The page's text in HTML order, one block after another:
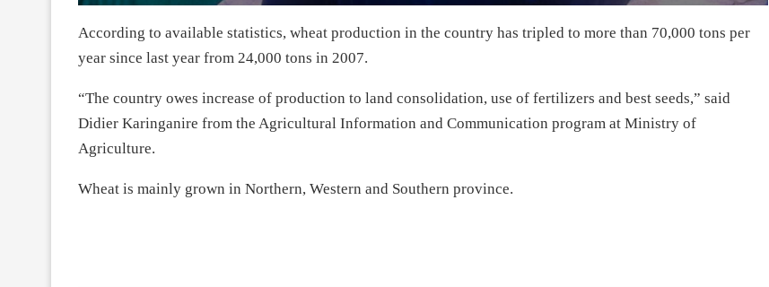
According to available statistics, wheat production in the country has tripled to more than 70,000 tons per
year since last year from 24,000 tons in 2007.
“The country owes increase of production to land consolidation, use of fertilizers and best seeds,” said
Didier Karinganire from the Agricultural Information and Communication program at Ministry of
Agriculture.
Wheat is mainly grown in Northern, Western and Southern province.